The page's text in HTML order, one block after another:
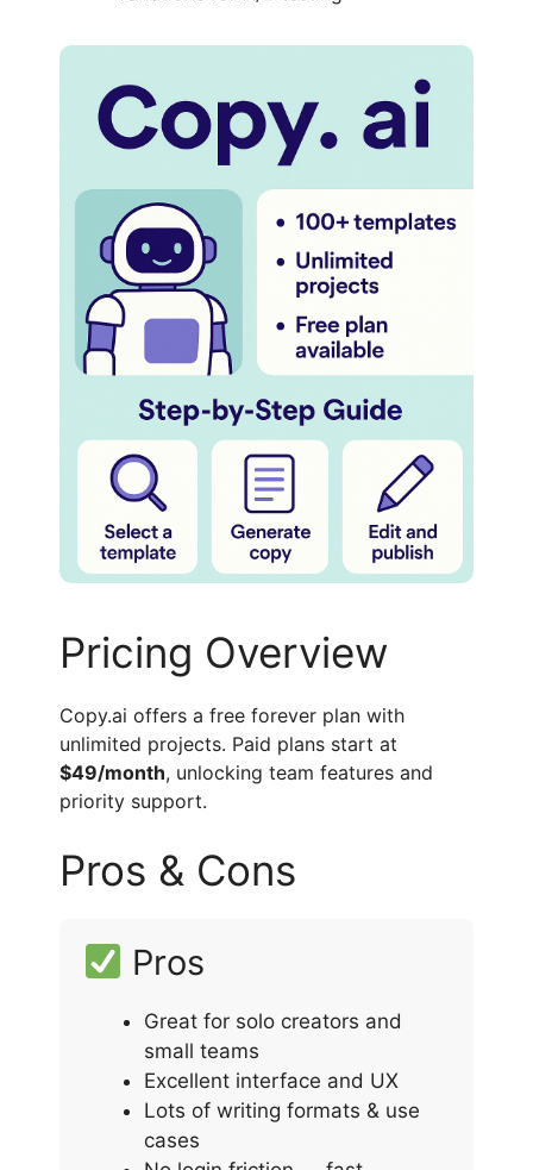
Pricing Overview
Copy.ai offers a free forever plan with
unlimited projects. Paid plans start at
$49/month, unlocking team features and
priority support.
Pros & Cons
Pros
Great for solo creators and
small teams
Excellent interface and UX
Lots of writing formats & use
cases